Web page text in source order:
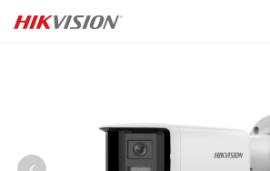
Skip to content